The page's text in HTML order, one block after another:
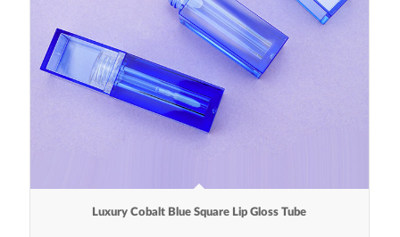
Luxury Cobalt Blue Square Lip Gloss Tube